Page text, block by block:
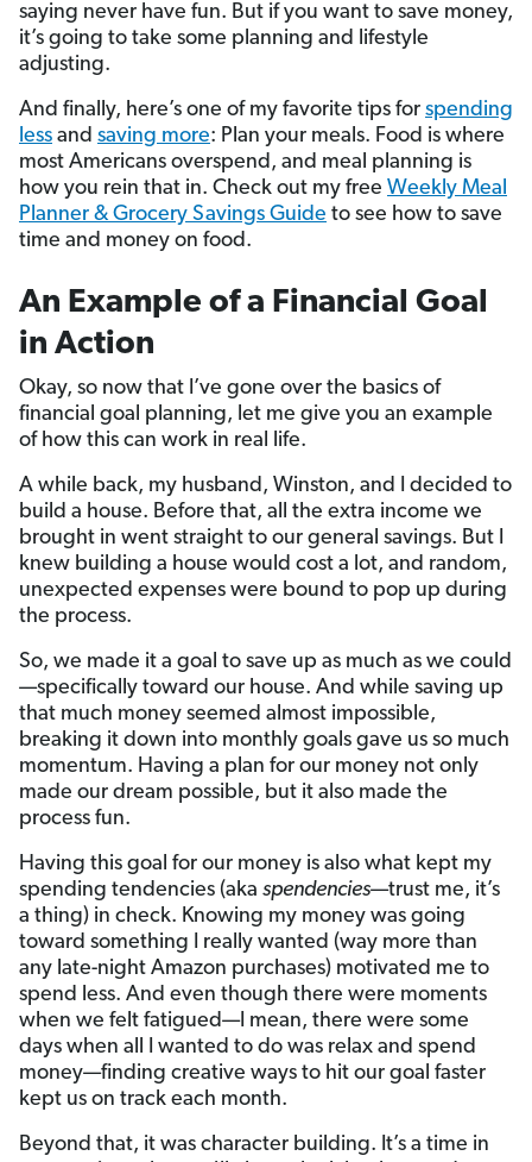
saying never have fun. But if you want to save money,
it’s going to take some planning and lifestyle
adjusting.
And finally, here’s one of my favorite tips for spending
less and saving more: Plan your meals. Food is where
most Americans overspend, and meal planning is
how you rein that in. Check out my free Weekly Meal
Planner & Grocery Savings Guide to see how to save
time and money on food.
An Example of a Financial Goal
in Action
Okay, so now that I’ve gone over the basics of
financial goal planning, let me give you an example
of how this can work in real life.
A while back, my husband, Winston, and I decided to
build a house. Before that, all the extra income we
brought in went straight to our general savings. But I
knew building a house would cost a lot, and random,
unexpected expenses were bound to pop up during
the process.
So, we made it a goal to save up as much as we could
—specifically toward our house. And while saving up
that much money seemed almost impossible,
breaking it down into monthly goals gave us so much
momentum. Having a plan for our money not only
made our dream possible, but it also made the
process fun.
Having this goal for our money is also what kept my
spending tendencies (aka spendencies—trust me, it’s
a thing) in check. Knowing my money was going
toward something I really wanted (way more than
any late-night Amazon purchases) motivated me to
spend less. And even though there were moments
when we felt fatigued—I mean, there were some
days when all I wanted to do was relax and spend
money—finding creative ways to hit our goal faster
kept us on track each month.
Beyond that, it was character building. It’s a time in